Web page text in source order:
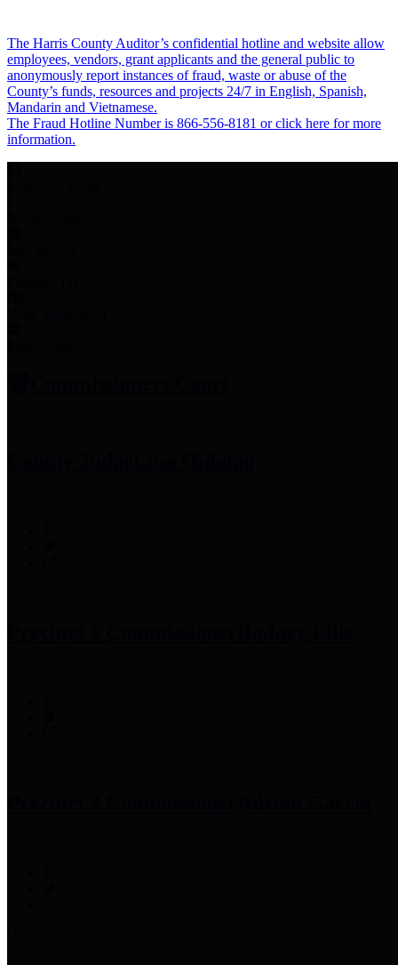
The Harris County Auditor’s confidential hotline and website allow
employees, vendors, grant applicants and the general public to
anonymously report instances of fraud, waste or abuse of the
County’s funds, resources and projects 24/7 in English, Spanish,
Mandarin and Vietnamese.
The Fraud Hotline Number is 866-556-8181 or click here for more
information.